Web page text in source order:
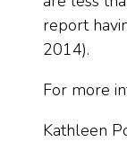
report
2014).
For more
Kathleen